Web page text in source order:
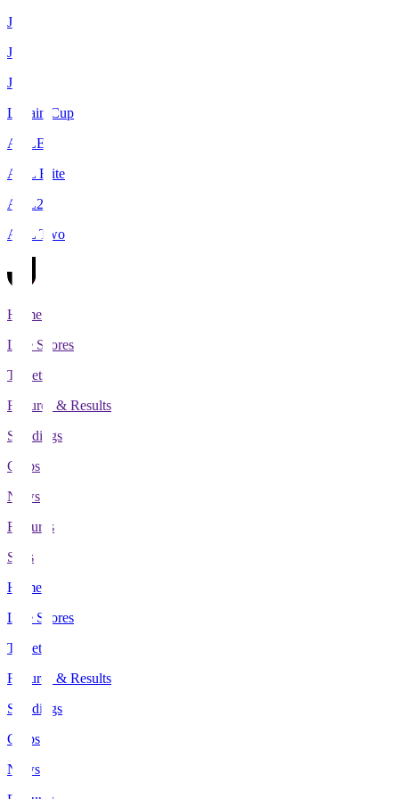
J1
J2
J3
Levain Cup
ACLE
ACL Elite
ACL2
ACL Two
Home
Live Scores
Tickets
Fixtures & Results
Standings
Clubs
News
Features
Stats
Home
Live Scores
Tickets
Fixtures & Results
Standings
Clubs
News